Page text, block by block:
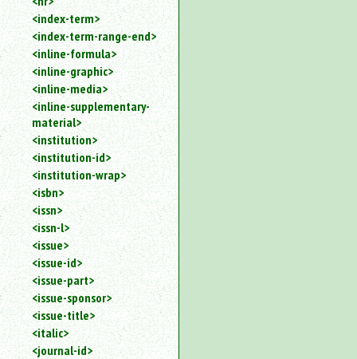
<index-term>
<index-term-range-end>
<inline-formula>
<inline-graphic>
<inline-media>
<inline-supplementary-
material>
<institution>
<institution-id>
<institution-wrap>
<isbn>
<issn>
<issn-l>
<issue>
<issue-id>
<issue-part>
<issue-sponsor>
<issue-title>
<italic>
<journal-id>